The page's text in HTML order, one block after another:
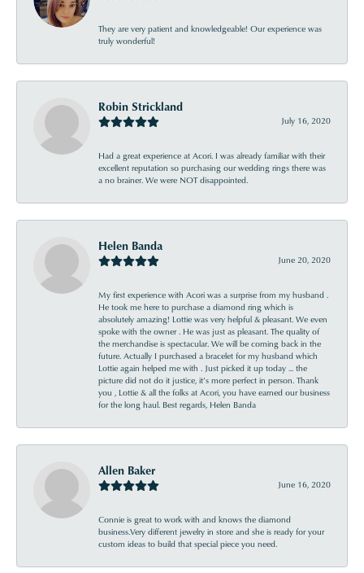
They are very patient and knowledgeable! Our experience was
truly wonderful!
Robin Strickland
July 16, 2020
Had a great experience at Acori. I was already familiar with their
excellent reputation so purchasing our wedding rings there was
a no brainer. We were NOT disappointed.
Helen Banda
June 20, 2020
My first experience with Acori was a surprise from my husband .
He took me here to purchase a diamond ring which is
absolutely amazing! Lottie was very helpful & pleasant. We even
spoke with the owner . He was just as pleasant. The quality of
the merchandise is spectacular. We will be coming back in the
future. Actually I purchased a bracelet for my husband which
Lottie again helped me with . Just picked it up today ... the
picture did not do it justice, it’s more perfect in person. Thank
you , Lottie & all the folks at Acori, you have earned our business
for the long haul. Best regards, Helen Banda
Allen Baker
June 16, 2020
Connie is great to work with and knows the diamond
business.Very different jewelry in store and she is ready for your
custom ideas to build that special piece you need.